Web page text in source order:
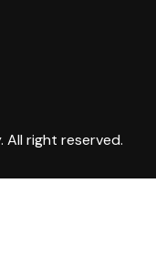
right reserved.